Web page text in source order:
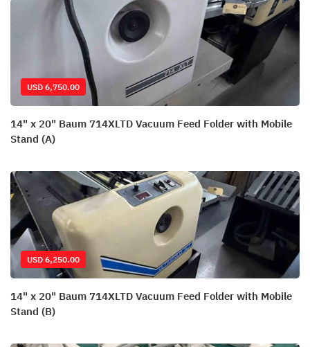
USD 6,750.00
14" x 20" Baum 714XLTD Vacuum Feed Folder with Mobile
Stand (A)
USD 6,250.00
14" x 20" Baum 714XLTD Vacuum Feed Folder with Mobile
Stand (B)